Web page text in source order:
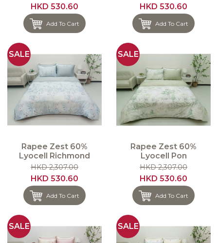
HKD 530.60
Add To Cart
HKD 530.60
Add To Cart
SALE
Rapee Zest 60%
Lyocell Richmond
HKD 2,307.00
HKD 530.60
Add To Cart
SALE
Rapee Zest 60%
Lyocell Pon
HKD 2,307.00
HKD 530.60
Add To Cart
SALE SALE